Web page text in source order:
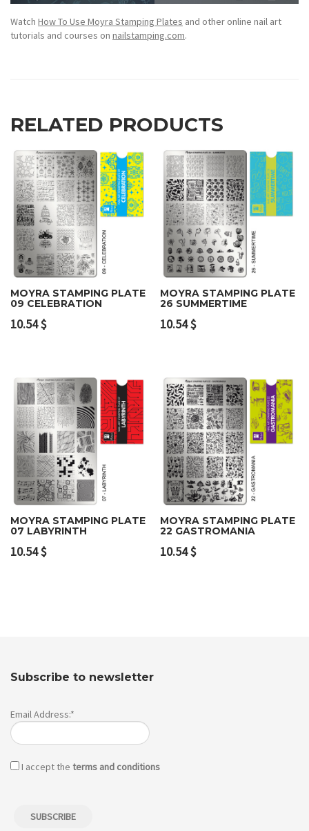
Watch How To Use Moyra Stamping Plates and other online nail art
tutorials and courses on nailstamping.com.
RELATED PRODUCTS
MOYRA STAMPING PLATE
09 CELEBRATION
10.54$
MOYRA STAMPING PLATE
26 SUMMERTIME
10.54$
MOYRA STAMPING PLATE
07 LABYRINTH
10.54$
MOYRA STAMPING PLATE
22 GASTROMANIA
10.54$
Subscribe to newsletter
Email Address:*
I accept the terms and conditions